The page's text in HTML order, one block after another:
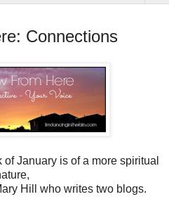
Connections
January is of a more spiritual
Hill who writes two blogs.